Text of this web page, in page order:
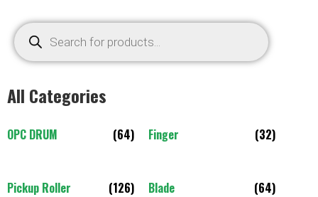
All Categories
OPC DRUM (64) Finger (32)
Pickup Roller (126) Blade (64)